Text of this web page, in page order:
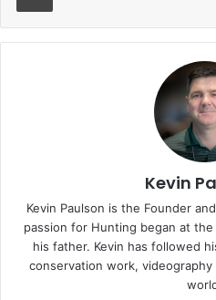
Kevin
Kevin Paulson is the Founder
passion for Hunting began at
his father. Kevin has followed
conservation work,